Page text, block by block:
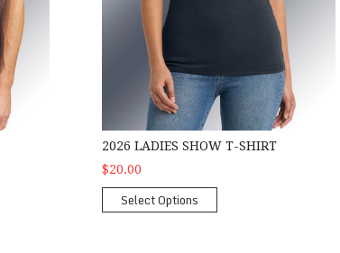
2026 LADIES SHOW T-SHIRT
$20.00
Select Options